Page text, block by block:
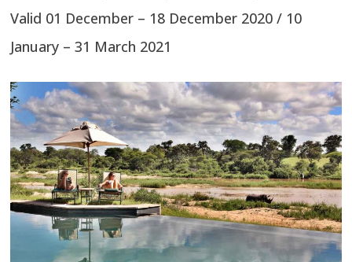
Valid 01 December – 18 December 2020 / 10
January – 31 March 2021